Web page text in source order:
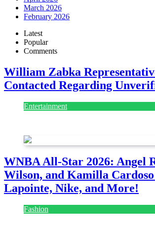
March 2026
February 2026
Latest
Popular
Comments
William Zabka
Contacted Regarding
Entertainment
WNBA All-Star 2026: Angel
Wilson, and Kamilla
Lapointe, Nike, and More!
Fashion